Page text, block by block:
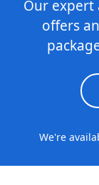
Our expert
offers
We're